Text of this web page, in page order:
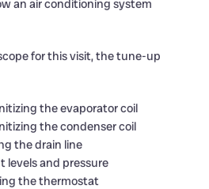
an air conditioning system
for this visit, the tune-up
the evaporator coil
the condenser coil
the drain line
levels and pressure
the thermostat